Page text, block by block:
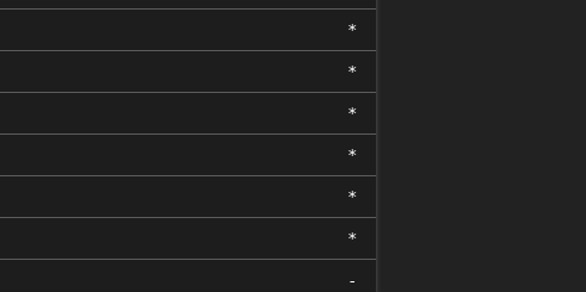
*
*
*
*
*
*
-